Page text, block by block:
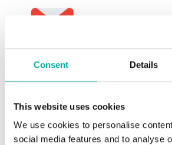
Consent Details
This website uses cookies
We use cookies to personalise
social media features and to analyse